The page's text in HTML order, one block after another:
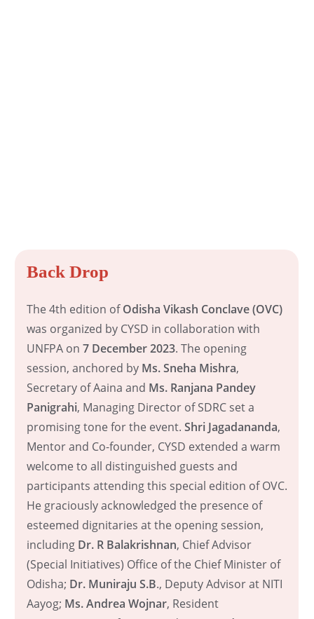
Back Drop
The 4th edition ofOdisha Vikash Conclave (OVC)
was organized by CYSD in collaboration with
UNFPA on 7 December 2023. The opening
session, anchored by Ms. Sneha Mishra,
Secretary of Aaina and Ms. Ranjana Pandey
Panigrahi, Managing Director of SDRC set a
promising tone for the event. Shri Jagadananda,
Mentor and Co-founder, CYSD extended a warm
welcome to all distinguished guests and
participants attending this special edition of OVC.
He graciously acknowledged the presence of
esteemed dignitaries at the opening session,
including Dr. R Balakrishnan, Chief Advisor
(Special Initiatives) Office of the Chief Minister of
Odisha; Dr. Muniraju S.B., Deputy Advisor at NITI
Aayog; Ms. Andrea Wojnar, Resident